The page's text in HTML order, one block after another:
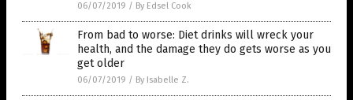
06/07/2019 / By Edsel Cook
From bad to worse: Diet drinks will wreck your
health, and the damage they do gets worse as you
get older
06/07/2019 / By Isabelle Z.